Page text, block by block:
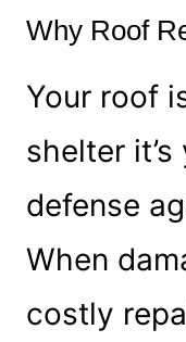
Why Roof
Your roof
shelter
defense
When
costly